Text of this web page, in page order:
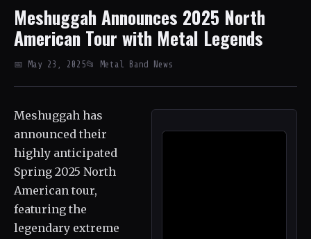
Meshuggah Announces 2025 North
American Tour with Metal Legends
📅 May 23, 2025📂 Metal Band News
Meshuggah has
announced their
highly anticipated
Spring 2025 North
American tour,
featuring the
legendary extreme